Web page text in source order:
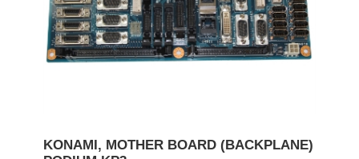
KONAMI, MOTHER BOARD (BACKPLANE)